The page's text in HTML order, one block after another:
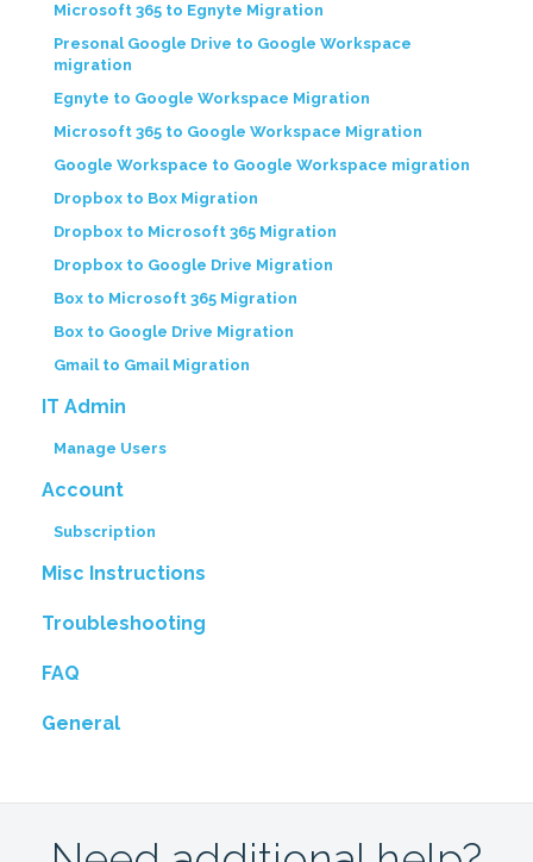
Microsoft 365 to Egnyte Migration
Presonal Google Drive to Google Workspace
migration
Egnyte to Google Workspace Migration
Microsoft 365 to Google Workspace Migration
Google Workspace to Google Workspace migration
Dropbox to Box Migration
Dropbox to Microsoft 365 Migration
Dropbox to Google Drive Migration
Box to Microsoft 365 Migration
Box to Google Drive Migration
Gmail to Gmail Migration
IT Admin
Manage Users
Account
Subscription
Misc Instructions
Troubleshooting
FAQ
General